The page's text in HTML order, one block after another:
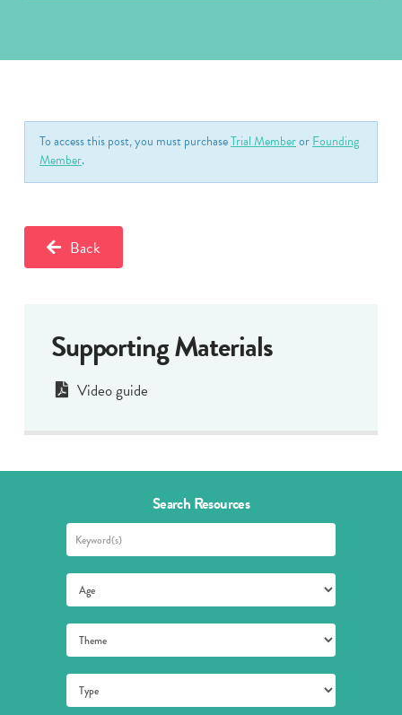
To access this post, you must purchaseTrial MemberorFounding
Member.
Back
Supporting Materials
Video guide
Search Resources